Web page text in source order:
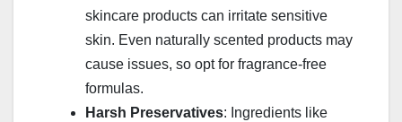
skincare products can irritate sensitive
skin. Even naturally scented products may
cause issues, so opt for fragrance-free
formulas.
Harsh Preservatives: Ingredients like